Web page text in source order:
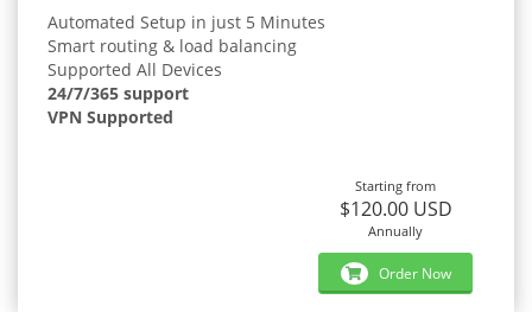
Automated Setup in just 5 Minutes
Smart routing & load balancing
Supported All Devices
24/7/365 support
VPN Supported
Starting from
$120.00 USD
Annually
Order Now